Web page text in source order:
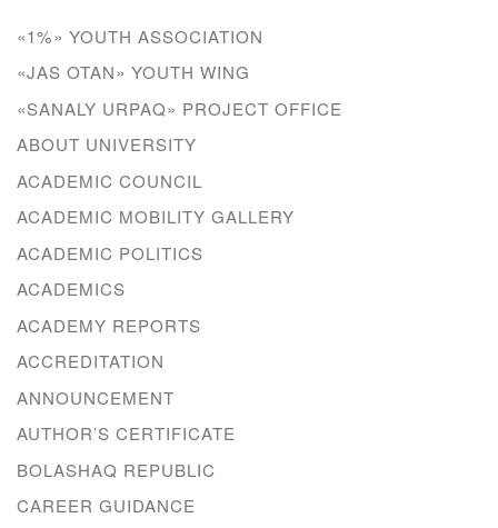
«1%» YOUTH ASSOCIATION
«JAS OTAN» YOUTH WING
«SANALY URPAQ» PROJECT OFFICE
ABOUT UNIVERSITY
ACADEMIC COUNCIL
ACADEMIC MOBILITY GALLERY
ACADEMIC POLITICS
ACADEMICS
ACADEMY REPORTS
ACCREDITATION
ANNOUNCEMENT
AUTHOR’S CERTIFICATE
BOLASHAQ REPUBLIC
CAREER GUIDANCE